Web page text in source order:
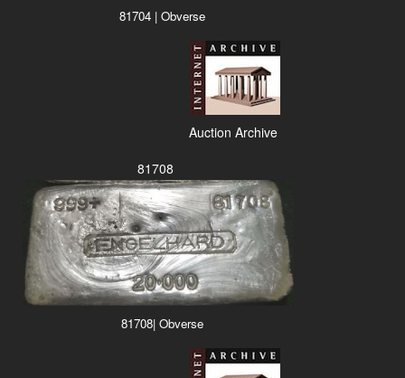
81704 | Obverse
Auction Archive
81708
81708| Obverse